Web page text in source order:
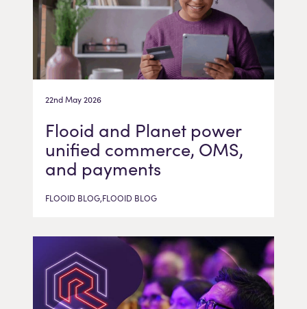
22nd May 2026
Flooid and Planet power
unified commerce, OMS,
and payments
FLOOID BLOG,FLOOID BLOG